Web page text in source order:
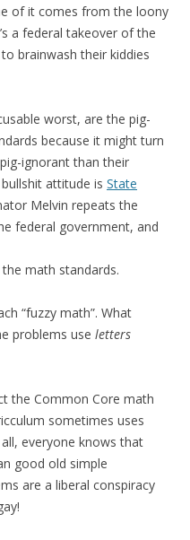
of it comes from the loony
a federal takeover of the
brainwash their kiddies
worst, are the pig-
because it might turn
ignorant than their
attitude is State
Melvin repeats the
federal government, and
math standards.
“fuzzy math”. What
problems use letters
the Common Core math
sometimes uses
everyone knows that
good old simple
are a liberal conspiracy